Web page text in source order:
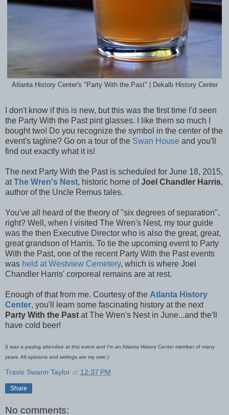
Atlanta History Center's "Party With the Past" | Dekalb History Center
I don't know if this is new, but this was the first time I'd seen
the Party With the Past pint glasses. I like them so much I
bought two! Do you recognize the symbol in the center of the
event's tagline? Go on a tour of the Swan House and you'll
find out exactly what it is!
The next Party With the Past is scheduled for June 18, 2015,
atThe Wren's Nest, historic home ofJoel Chandler Harris,
author of the Uncle Remus tales.
You've all heard of the theory of "six degrees of separation",
right? Well, when I visited The Wren's Nest, my tour guide
was the then Executive Director who is also the great, great,
great grandson of Harris. To tie the upcoming event to Party
With the Past, one of the recent Party With the Past events
was held at Westview Cemetery, which is where Joel
Chandler Harris' corporeal remains are at rest.
Enough of that from me. Courtesy of the Atlanta History
Center, you'll learn some fascinating history at the next
Party With the Past at The Wren's Nest in June...and the'll
have cold beer!
(I was a paying attendee at this event and I'm an Atlanta History Center member of many
years. All opinions and writings are my own.)
Travis Swann Taylor at 12:37 PM
Share
No comments: